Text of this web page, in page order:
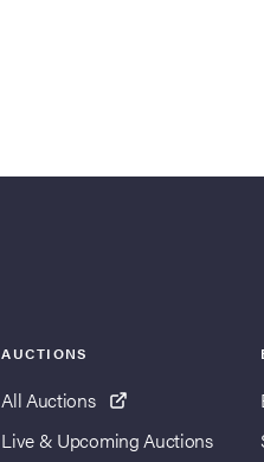
AUCTIONS
All Auctions
Live & Upcoming Auctions